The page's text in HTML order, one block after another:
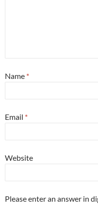
Name *
Email *
Website
Please enter an answer in